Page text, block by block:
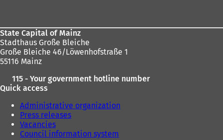
State Capital of Mainz
Stadthaus Große Bleiche
Große Bleiche 46/Löwenhofstraße 1
55116 Mainz
115 - Your government hotline number
Quick access
Administrative organization
Press releases
Vacancies
Council information system